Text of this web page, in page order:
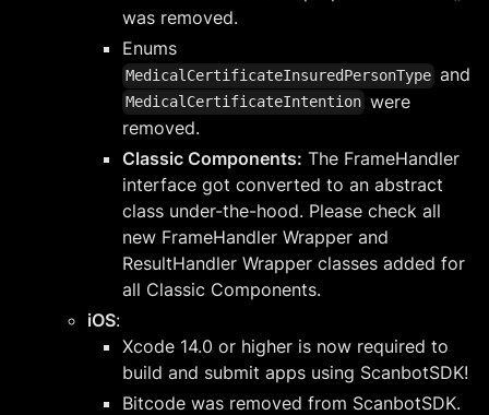
was removed.
Enums
MedicalCertificateInsuredPersonType and
MedicalCertificateIntention were
removed.
Classic Components: The FrameHandler
interface got converted to an abstract
class under-the-hood. Please check all
new FrameHandler Wrapper and
ResultHandler Wrapper classes added for
all Classic Components.
iOS:
Xcode 14.0 or higher is now required to
build and submit apps using ScanbotSDK!
Bitcode was removed from ScanbotSDK.